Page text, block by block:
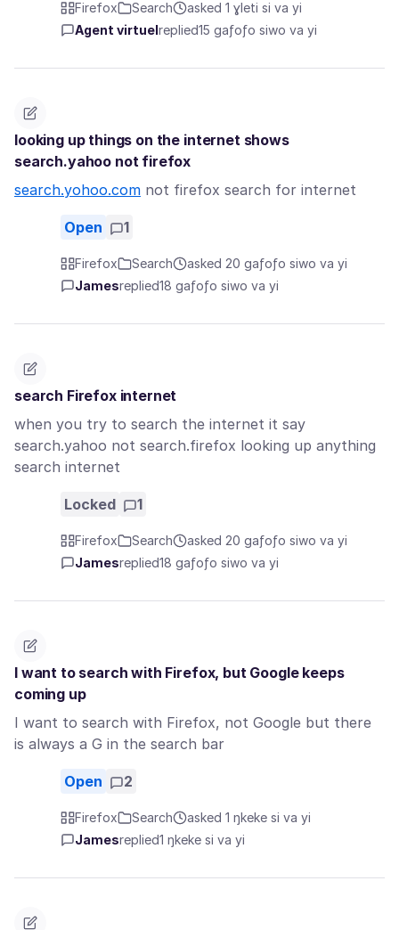
Firefox Search
asked 1 ɣleti si va yi
Agent virtuel replied15 gaƒoƒo siwo va yi
looking up things on the internet shows
search.yahoo not firefox
search.yohoo.com not firefox search for internet
Open 1
Firefox Search
asked 20 gaƒoƒo siwo va yi
Jamesreplied18 gaƒoƒo siwo va yi
search Firefox internet
when you try to search the internet it say
search.yahoo not search.firefox looking up anything
search internet
Locked 1
Firefox Search
asked 20 gaƒoƒo siwo va yi
Jamesreplied18 gaƒoƒo siwo va yi
I want to search with Firefox, but Google keeps
coming up
I want to search with Firefox, not Google but there
is always a G in the search bar
Open 2
Firefox Search
asked 1 ŋkeke si va yi
Jamesreplied1 ŋkeke si va yi